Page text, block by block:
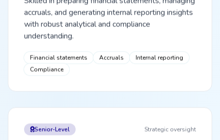
Skilled in preparing financial statements, managing
accruals, and generating internal reporting insights
with robust analytical and compliance
understanding.
Financial statements Accruals
Internal reporting
Compliance
Senior-Level Strategic oversight